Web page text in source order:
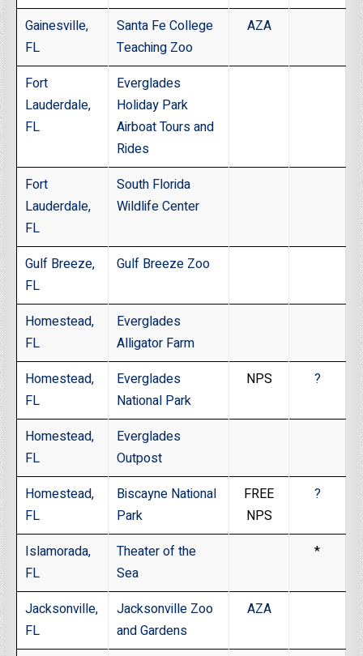
Gainesville,
FL
Santa Fe College
Teaching Zoo
AZA
Fort
Lauderdale,
FL
Everglades
Holiday Park
Airboat Tours and
Rides
Fort
Lauderdale,
FL
South Florida
Wildlife Center
Gulf Breeze,
FL
Gulf Breeze Zoo
Homestead,
FL
Everglades
Alligator Farm
Homestead,
FL
Everglades
National Park
NPS ?
Homestead,
FL
Everglades
Outpost
Homestead,
FL
Biscayne National
Park
FREE
NPS
?
Islamorada,
FL
Theater of the
Sea
*
Jacksonville,
FL
Jacksonville Zoo
and Gardens
AZA